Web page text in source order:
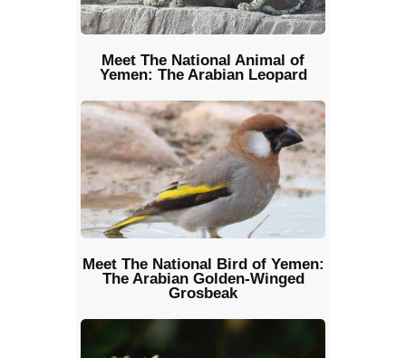
Meet The National Animal of
Yemen: The Arabian Leopard
Meet The National Bird of Yemen:
The Arabian Golden-Winged
Grosbeak